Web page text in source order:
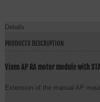
Details
PRODUCTS DESCRIPTION
Vixen AP RA motor module with
Extension of the manual AP